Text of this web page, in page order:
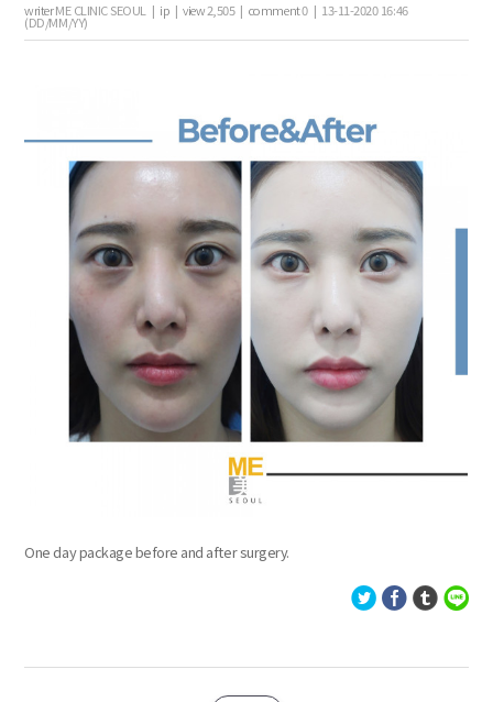
writerME CLINIC SEOUL | ip |view2,505| comment0| 13-11-2020 16:46
(DD/MM/YY)
One day package before and after surgery.